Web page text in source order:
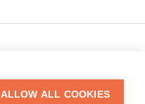
ALLOW ALL COOKIES